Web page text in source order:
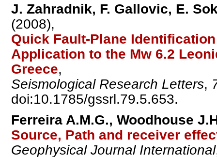
J. Zahradnik, F. Gallovic, E.
(2008),
Quick Fault-Plane
Application to the Mw 6.2
Greece,
Seismological Research Letters,
doi:10.1785/gssrl.79.5.653.
Ferreira A.M.G., Woodhouse
Source, Path and receiver
Geophysical Journal International